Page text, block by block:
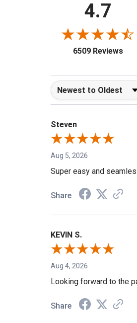
4.7
6509 Reviews
Sort Reviews
Steven
Aug 5, 2026
Super easy and
Share
KEVIN S.
Aug 4, 2026
Looking forward to the
Share